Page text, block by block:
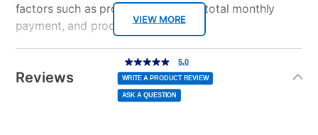
VIEW MORE
factors such as promotional offers, total monthly
payment, and product selected.
Today’s Payment may be more or less than your
normal lease payment amount and will be credited
to your lease account.
Reviews
5.0
out
of
5
stars,
average
rating
value.
5.0
WRITE A PRODUCT REVIEW
ASK A QUESTION